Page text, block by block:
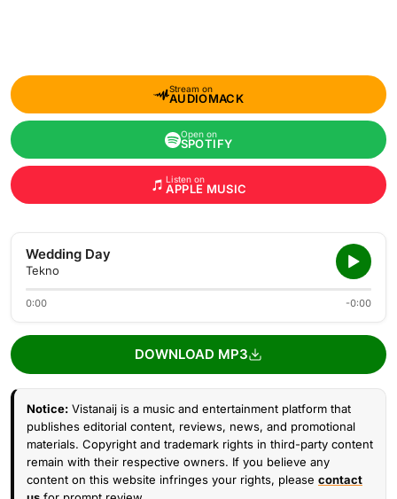
Stream on
AUDIOMACK
Open on
SPOTIFY
Listen on
APPLE MUSIC
Wedding Day
Tekno
0:00 -0:00
DOWNLOAD MP3
Notice: Vistanaij is a music and entertainment platform that
publishes editorial content, reviews, news, and promotional
materials. Copyright and trademark rights in third-party content
remain with their respective owners. If you believe any
content on this website infringes your rights, please contact